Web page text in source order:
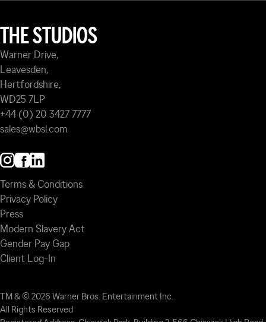
THE STUDIOS
Warner Drive,
Leavesden,
Hertfordshire,
WD25 7LP
+44 (0) 20 3427 7777
sales@wbsl.com
Terms & Conditions
Privacy Policy
Press
Modern Slavery Act
Gender Pay Gap
Client Log-In
TM & © 2026 Warner Bros. Entertainment Inc.
All Rights Reserved